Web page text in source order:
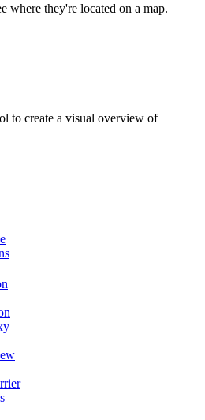
where they're located on a map.
to create a visual overview of